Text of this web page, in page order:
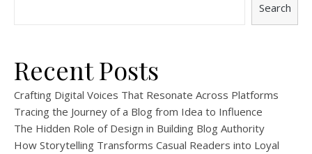
Search
Recent Posts
Crafting Digital Voices That Resonate Across Platforms
Tracing the Journey of a Blog from Idea to Influence
The Hidden Role of Design in Building Blog Authority
How Storytelling Transforms Casual Readers into Loyal